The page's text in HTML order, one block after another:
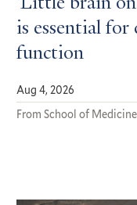
‘Little brain
is essential for
function
Aug 4, 2026
From School of Medicine